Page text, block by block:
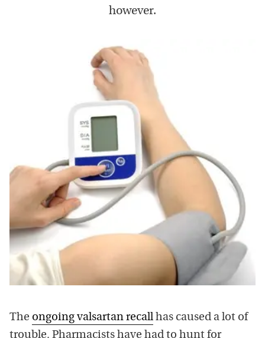
however.
The ongoing valsartan recall has caused a lot of
trouble. Pharmacists have had to hunt for